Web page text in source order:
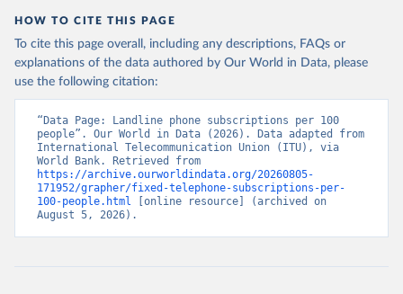
HOW TO CITE THIS PAGE
To cite this page overall, including any descriptions, FAQs or
explanations of the data authored by Our World in Data, please
use the following citation:
“Data Page: Landline phone subscriptions per 100
people”. Our World in Data (2026). Data adapted from
International Telecommunication Union (ITU), via
https://archive.ourworldindata.org/20260805-
171952/grapher/fixed-telephone-subscriptions-per-
100-people.html [online resource] (archived on
August 5, 2026).